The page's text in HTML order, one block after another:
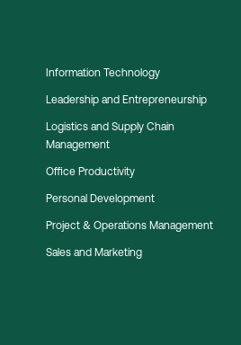
Information Technology
Leadership and Entrepreneurship
Logistics and Supply Chain
Management
Office Productivity
Personal Development
Project & Operations Management
Sales and Marketing